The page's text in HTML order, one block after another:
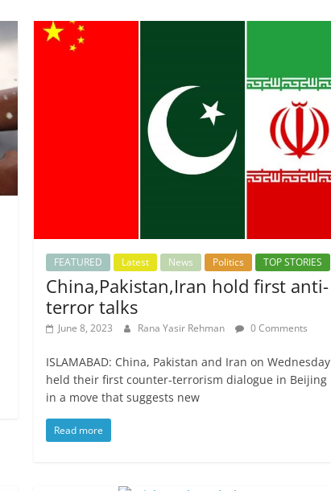
FEATURED Latest News Politics TOP STORIES
China,Pakistan,Iran hold first anti-
terror talks
June 8, 2023 Rana Yasir Rehman 0 Comments
ISLAMABAD: China, Pakistan and Iran on Wednesday
held their first counter-terrorism dialogue in Beijing
in a move that suggests new
Read more